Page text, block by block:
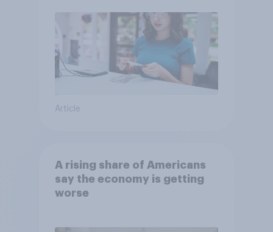
Article
A rising share of Americans
say the economy is getting
worse